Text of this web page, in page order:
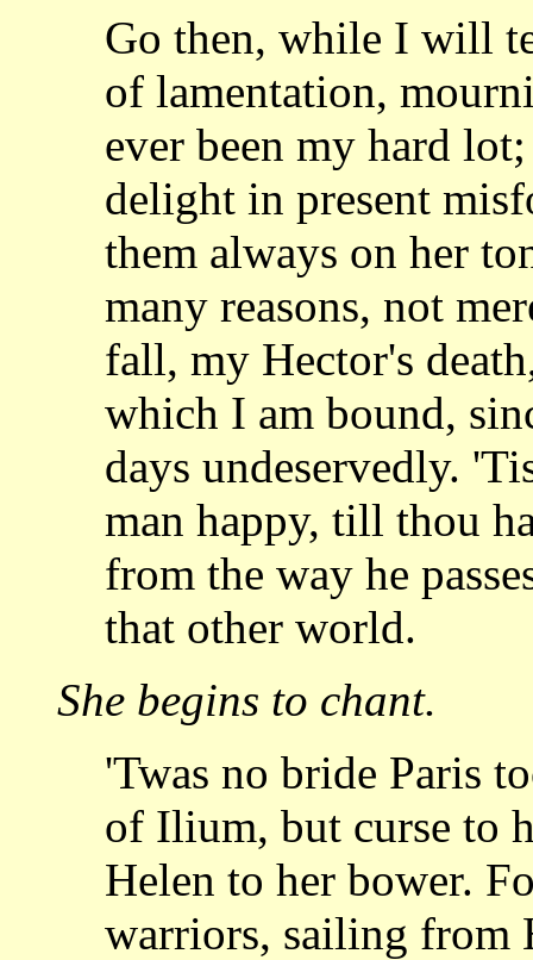
Go then, while I will
of lamentation,
ever been my hard
delight in present
them always on her
many reasons, not
fall, my Hector's
which I am bound,
days undeservedly.
man happy, till thou
from the way he
that other world.
She begins to chant.
'Twas no bride Paris
of Ilium, but curse to
Helen to her bower.
warriors, sailing from